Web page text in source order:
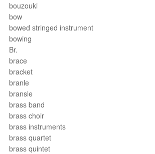
bouzouki
bow
bowed stringed instrument
bowing
Br.
brace
bracket
branle
bransle
brass band
brass choir
brass instruments
brass quartet
brass quintet